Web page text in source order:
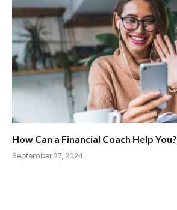
How Can a Financial Coach Help You?
September 27, 2024